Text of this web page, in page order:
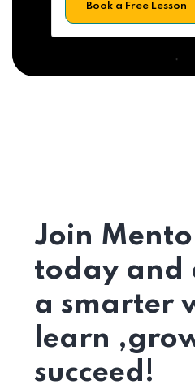
Book a Free Lesson
Join
today and
a smarter
learn
succeed!